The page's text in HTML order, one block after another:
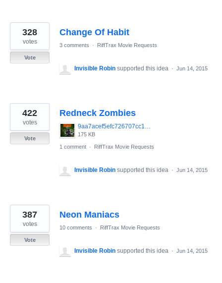
Change Of Habit
328
votes
Vote
3 comments · RiffTrax Movie Requests
Invisible Robin supported this idea · Jun 14, 2015
Redneck Zombies
9aa7acef5efc726707cc1db3cef39208.jpg
175 KB
422
votes
Vote
1 comment · RiffTrax Movie Requests
Invisible Robin supported this idea · Jun 14, 2015
Neon Maniacs
387
votes
Vote
10 comments · RiffTrax Movie Requests
Invisible Robin supported this idea · Jun 14, 2015